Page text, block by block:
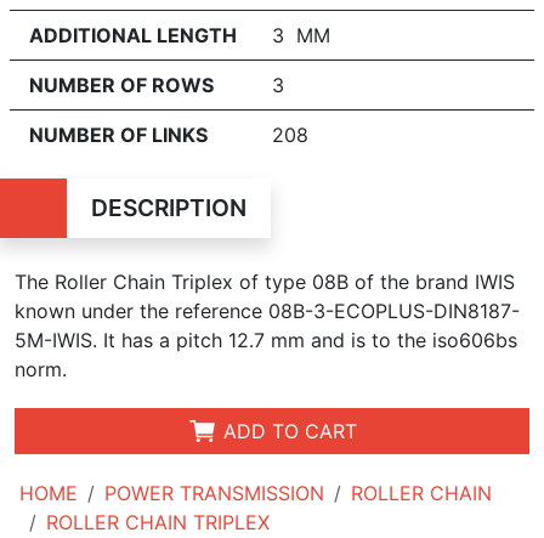
HOME POWER TRANSMISSION
ROLLER CHAIN
ROLLER CHAIN TRIPLEX
ADDITIONAL LENGTH 3 MM
NUMBER OF ROWS 3
NUMBER OF LINKS 208
DESCRIPTION
The Roller Chain Triplex of type 08B of the brand IWIS
known under the reference 08B-3-ECOPLUS-DIN8187-
5M-IWIS. It has a pitch 12.7 mm and is to the iso606bs
norm.
ADD TO CART